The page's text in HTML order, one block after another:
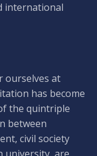
international
ourselves at
has become
the quintriple
between
civil society